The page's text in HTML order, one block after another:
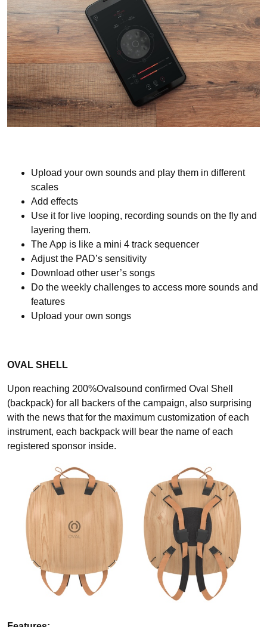
Upload your own sounds and play them in different
scales
Add effects
Use it for live looping, recording sounds on the fly and
layering them.
The App is like a mini 4 track sequencer
Adjust the PAD’s sensitivity
Download other user’s songs
Do the weekly challenges to access more sounds and
features
Upload your own songs
OVAL SHELL
Upon reaching 200%Ovalsound confirmed Oval Shell
(backpack) for all backers of the campaign, also surprising
with the news that for the maximum customization of each
instrument, each backpack will bear the name of each
registered sponsor inside.